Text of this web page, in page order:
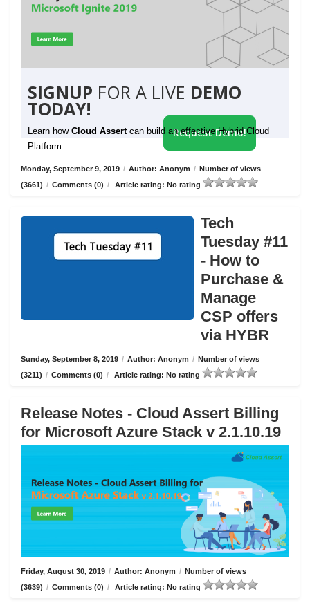
SIGNUP FOR A LIVE DEMO
TODAY!
Learn how Cloud Assert can build an effective Hybrid Cloud
Platform
Request Demo!
Monday, September 9, 2019 / Author: Anonym / Number of views
(3661) / Comments (0) / Article rating: No rating
Tech
Tuesday #11
- How to
Purchase &
Manage
CSP offers
via HYBR
Sunday, September 8, 2019 / Author: Anonym / Number of views
(3211) / Comments (0) / Article rating: No rating
Release Notes - Cloud Assert Billing
for Microsoft Azure Stack v 2.1.10.19
Friday, August 30, 2019 / Author: Anonym / Number of views
(3639) / Comments (0) / Article rating: No rating